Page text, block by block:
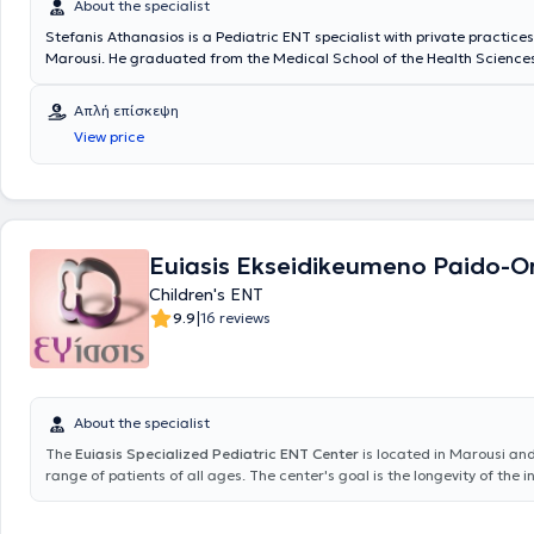
About the specialist
Stefanis Athanasios is a Pediatric ENT specialist with private
Marousi. He graduated from the Medical School of the Health
knowledge in his field, having worked for several years as an
Athens General Hospital "Hippocratio" and at the Athens Children's
"P. & A. Kyriakou". Additionally, the doctor participates in seminars and
related to his specialty and is a member of the Piraeus Medical
Απλή επίσκεψη
View price
Euiasis Ekseidikeumeno Paido-
Children's ENT
9.9|16 reviews
About the specialist
The Euiasis Specialized Pediatric ENT Center is located in Marousi
range of patients of all ages. The center's goal is the longevity of the